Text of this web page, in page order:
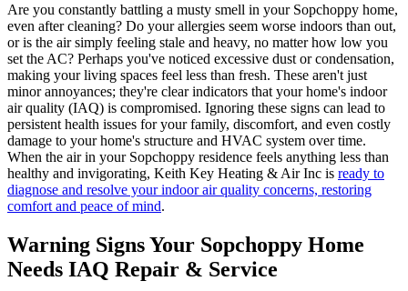
Are you constantly battling a musty smell in your Sopchoppy home,
even after cleaning? Do your allergies seem worse indoors than out,
or is the air simply feeling stale and heavy, no matter how low you
set the AC? Perhaps you've noticed excessive dust or condensation,
making your living spaces feel less than fresh. These aren't just
minor annoyances; they're clear indicators that your home's indoor
air quality (IAQ) is compromised. Ignoring these signs can lead to
persistent health issues for your family, discomfort, and even costly
damage to your home's structure and HVAC system over time.
When the air in your Sopchoppy residence feels anything less than
healthy and invigorating, Keith Key Heating & Air Inc is ready to
diagnose and resolve your indoor air quality concerns, restoring
comfort and peace of mind.
Warning Signs Your Sopchoppy Home
Needs IAQ Repair & Service